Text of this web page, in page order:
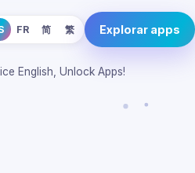
FR 简 繁 Explorar apps
English, Unlock Apps!